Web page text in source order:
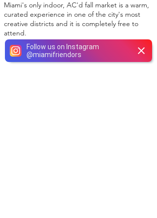
Follow us on Instagram
@miamifriendors
Miami's only indoor, AC'd fall market is a warm,
curated experience in one of the city's most
creative districts and it is completely free to
attend.